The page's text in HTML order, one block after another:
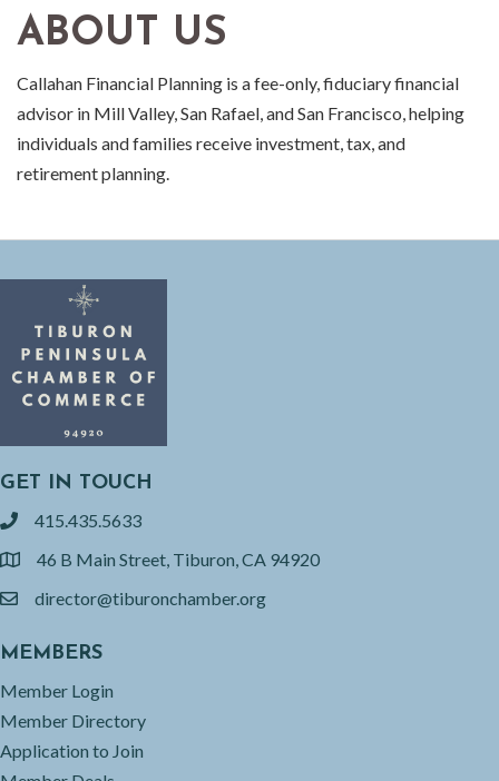
ABOUT US
Callahan Financial Planning is a fee-only, fiduciary financial
advisor in Mill Valley, San Rafael, and San Francisco, helping
individuals and families receive investment, tax, and
retirement planning.
GET IN TOUCH
phone415.435.5633
location46 B Main Street, Tiburon, CA 94920
emaildirector@tiburonchamber.org
MEMBERS
Member Login
Member Directory
Application to Join